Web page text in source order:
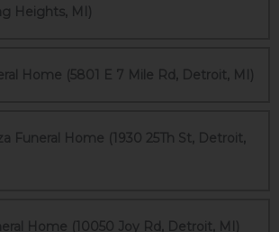
Heights, MI)
Home (5801 E 7 Mile Rd, Detroit, MI)
Funeral Home (1930 25Th St, Detroit,
Home (10050 Joy Rd, Detroit, MI)